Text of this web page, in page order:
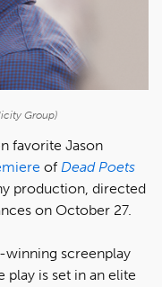
Group)
favorite Jason
of Dead Poets
production, directed
on October 27.
winning screenplay
play is set in an elite